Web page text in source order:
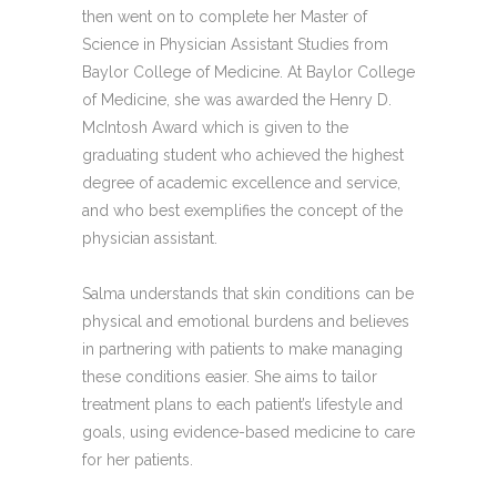
then went on to complete her Master of
Science in Physician Assistant Studies from
Baylor College of Medicine. At Baylor College
of Medicine, she was awarded the Henry D.
McIntosh Award which is given to the
graduating student who achieved the highest
degree of academic excellence and service,
and who best exemplifies the concept of the
physician assistant.
Salma understands that skin conditions can be
physical and emotional burdens and believes
in partnering with patients to make managing
these conditions easier. She aims to tailor
treatment plans to each patient’s lifestyle and
goals, using evidence-based medicine to care
for her patients.